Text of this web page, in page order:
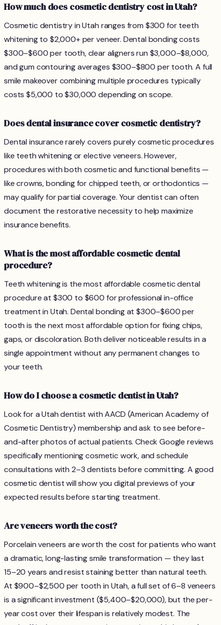
How much does cosmetic dentistry cost in Utah?
Cosmetic dentistry in Utah ranges from $300 for teeth
whitening to $2,000+ per veneer. Dental bonding costs
$300–$600 per tooth, clear aligners run $3,000–$8,000,
and gum contouring averages $300–$800 per tooth. A full
smile makeover combining multiple procedures typically
costs $5,000 to $30,000 depending on scope.
Does dental insurance cover cosmetic dentistry?
Dental insurance rarely covers purely cosmetic procedures
like teeth whitening or elective veneers. However,
procedures with both cosmetic and functional benefits —
like crowns, bonding for chipped teeth, or orthodontics —
may qualify for partial coverage. Your dentist can often
document the restorative necessity to help maximize
insurance benefits.
What is the most affordable cosmetic dental
procedure?
Teeth whitening is the most affordable cosmetic dental
procedure at $300 to $600 for professional in-office
treatment in Utah. Dental bonding at $300–$600 per
tooth is the next most affordable option for fixing chips,
gaps, or discoloration. Both deliver noticeable results in a
single appointment without any permanent changes to
your teeth.
How do I choose a cosmetic dentist in Utah?
Look for a Utah dentist with AACD (American Academy of
Cosmetic Dentistry) membership and ask to see before-
and-after photos of actual patients. Check Google reviews
specifically mentioning cosmetic work, and schedule
consultations with 2–3 dentists before committing. A good
cosmetic dentist will show you digital previews of your
expected results before starting treatment.
Are veneers worth the cost?
Porcelain veneers are worth the cost for patients who want
a dramatic, long-lasting smile transformation — they last
15–20 years and resist staining better than natural teeth.
At $900–$2,500 per tooth in Utah, a full set of 6–8 veneers
is a significant investment ($5,400–$20,000), but the per-
year cost over their lifespan is relatively modest. The